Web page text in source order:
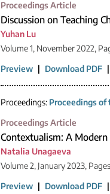
Proceedings Article
Discussion on Teaching
Yuhan Lu
Volume 1, November 2022,
Preview | Download PDF |
Proceedings: Proceedings
Proceedings Article
Contextualism: A
Natalia Unagaeva
Volume 2, January 2023,
Preview | Download PDF |